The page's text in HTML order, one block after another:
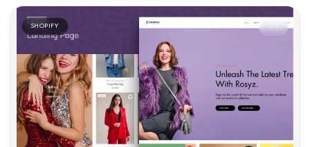
SHOPIFY '25